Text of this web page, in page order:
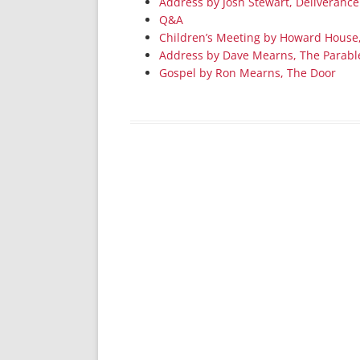
Q&A
Children’s Meeting by Howard
Address by Dave Mearns, The
Gospel by Ron Mearns, The Door